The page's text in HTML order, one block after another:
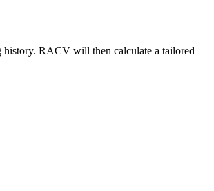
history. RACV will then calculate a tailored